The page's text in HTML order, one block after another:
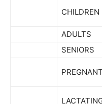
CHILDREN
ADULTS
SENIORS
PREGNANT